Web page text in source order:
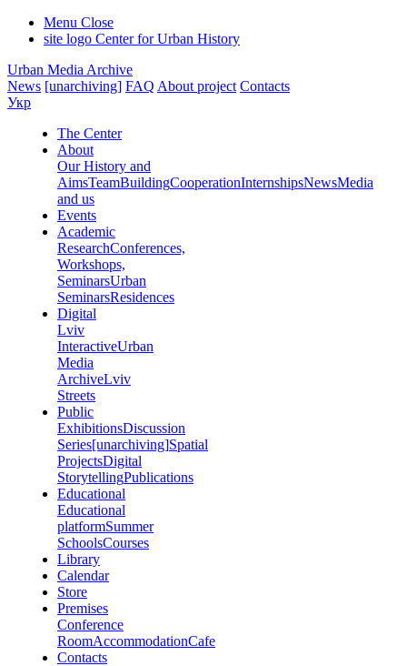
Menu Close
site logo Center for Urban History
Urban Media Archive
News [unarchiving] FAQ About project Contacts
Укр
The Center
About
Our History and
AimsTeamBuildingCooperationInternshipsNewsMedia
and us
Events
Academic
ResearchConferences,
Workshops,
SeminarsUrban
SeminarsResidences
Digital
Lviv
InteractiveUrban
Media
ArchiveLviv
Streets
Public
ExhibitionsDiscussion
Series[unarchiving]Spatial
ProjectsDigital
StorytellingPublications
Educational
Educational
platformSummer
SchoolsCourses
Library
Calendar
Store
Premises
Conference
RoomAccommodationCafe
Contacts